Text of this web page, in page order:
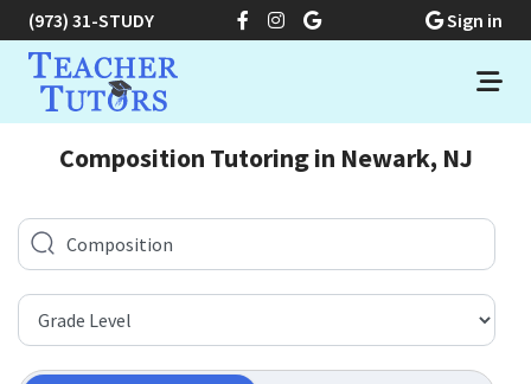
(973) 31-STUDY Sign in
Composition Tutoring in Newark, NJ